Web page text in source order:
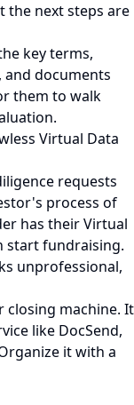
the next steps are
key terms,
documents
them to walk
Virtual Data
requests
process of
has their Virtual
start fundraising.
unprofessional,
closing machine. It
like DocSend,
it with a